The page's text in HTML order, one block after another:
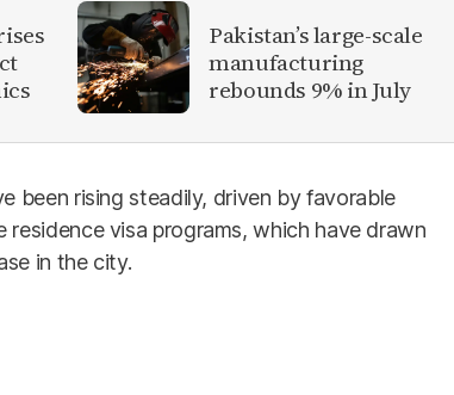
Pakistan’s large-scale
manufacturing
rebounds 9% in July
been rising steadily, driven by favorable
visa programs, which have drawn
in the city.